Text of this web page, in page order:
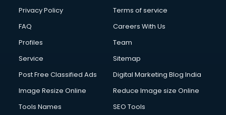
Privacy Policy
Terms of service
FAQ
Careers With Us
Profiles
Team
Service
Sitemap
Post Free Classified Ads
Digital Marketing Blog India
Image Resize Online
Reduce Image size Online
Tools Names
SEO Tools